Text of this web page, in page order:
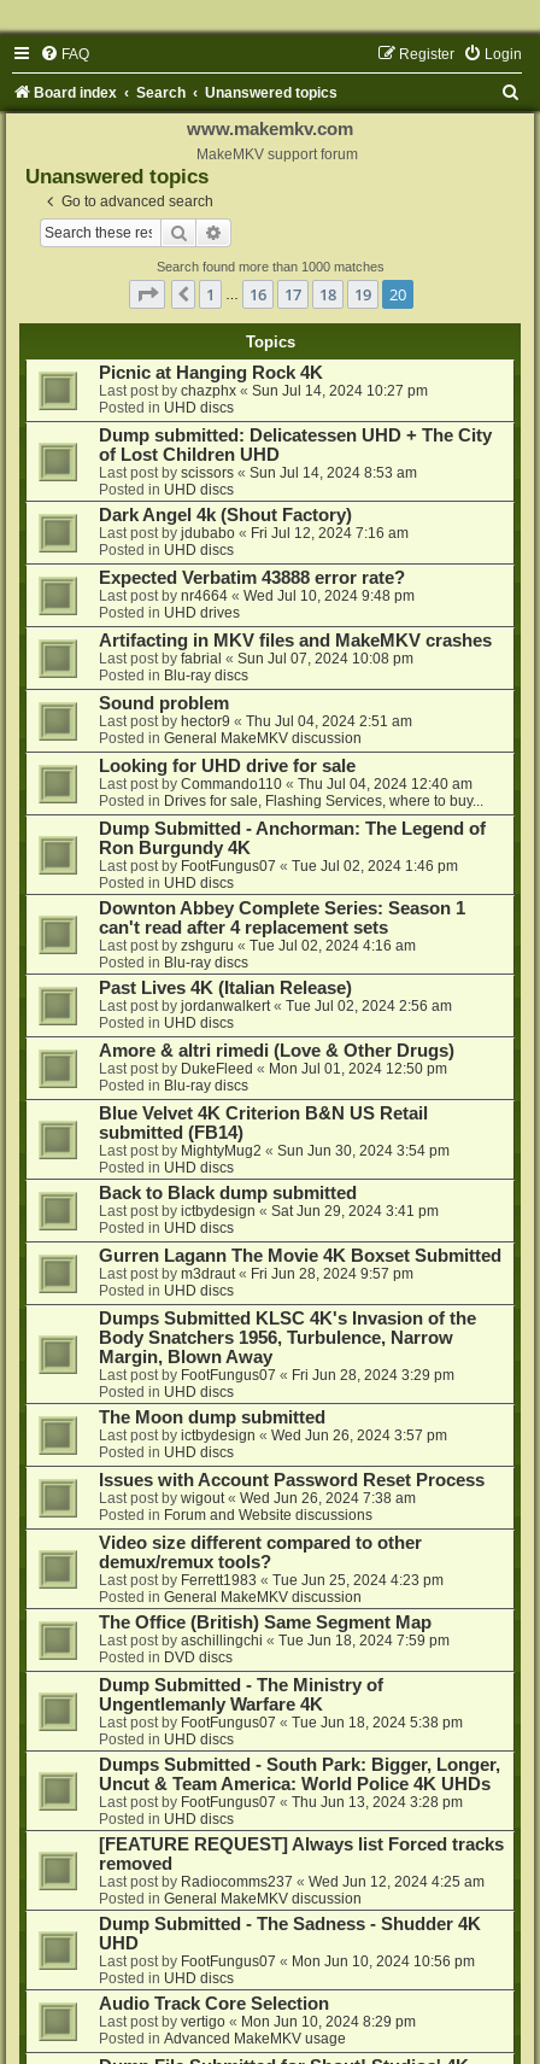
FAQ Login
Register
Board index Search Unanswered topics
www.makemkv.com
MakeMKV support forum
Unanswered topics
Go to advanced search
Search
Search found more than 1000 matches
Page 20 20
Previous
1 16 17 18 19 20
Topics
Picnic at Hanging Rock 4K
Last post by chazphx « Sun Jul 14, 2024 10:27 pm
Posted in UHD discs
Dump submitted: Delicatessen UHD + The City
of Lost Children UHD
Last post by scissors « Sun Jul 14, 2024 8:53 am
Posted in UHD discs
Dark Angel 4k (Shout Factory)
Last post by jdubabo « Fri Jul 12, 2024 7:16 am
Posted in UHD discs
Expected Verbatim 43888 error rate?
Last post by nr4664 « Wed Jul 10, 2024 9:48 pm
Posted in UHD drives
Artifacting in MKV files and MakeMKV crashes
Last post by fabrial « Sun Jul 07, 2024 10:08 pm
Posted in Blu-ray discs
Sound problem
Last post by hector9 « Thu Jul 04, 2024 2:51 am
Posted in General MakeMKV discussion
Looking for UHD drive for sale
Last post by Commando110 « Thu Jul 04, 2024 12:40 am
Posted in Drives for sale, Flashing Services, where to buy...
Dump Submitted - Anchorman: The Legend of
Ron Burgundy 4K
Last post by FootFungus07 « Tue Jul 02, 2024 1:46 pm
Posted in UHD discs
Downton Abbey Complete Series: Season 1
can't read after 4 replacement sets
Last post by zshguru « Tue Jul 02, 2024 4:16 am
Posted in Blu-ray discs
Past Lives 4K (Italian Release)
Last post by jordanwalkert « Tue Jul 02, 2024 2:56 am
Posted in UHD discs
Amore & altri rimedi (Love & Other Drugs)
Last post by DukeFleed « Mon Jul 01, 2024 12:50 pm
Posted in Blu-ray discs
Blue Velvet 4K Criterion B&N US Retail
submitted (FB14)
Last post by MightyMug2 « Sun Jun 30, 2024 3:54 pm
Posted in UHD discs
Back to Black dump submitted
Last post by ictbydesign « Sat Jun 29, 2024 3:41 pm
Posted in UHD discs
Gurren Lagann The Movie 4K Boxset Submitted
Last post by m3draut « Fri Jun 28, 2024 9:57 pm
Posted in UHD discs
Dumps Submitted KLSC 4K's Invasion of the
Body Snatchers 1956, Turbulence, Narrow
Margin, Blown Away
Last post by FootFungus07 « Fri Jun 28, 2024 3:29 pm
Posted in UHD discs
The Moon dump submitted
Last post by ictbydesign « Wed Jun 26, 2024 3:57 pm
Posted in UHD discs
Issues with Account Password Reset Process
Last post by wigout « Wed Jun 26, 2024 7:38 am
Posted in Forum and Website discussions
Video size different compared to other
demux/remux tools?
Last post by Ferrett1983 « Tue Jun 25, 2024 4:23 pm
Posted in General MakeMKV discussion
The Office (British) Same Segment Map
Last post by aschillingchi « Tue Jun 18, 2024 7:59 pm
Posted in DVD discs
Dump Submitted - The Ministry of
Ungentlemanly Warfare 4K
Last post by FootFungus07 « Tue Jun 18, 2024 5:38 pm
Posted in UHD discs
Dumps Submitted - South Park: Bigger, Longer,
Uncut & Team America: World Police 4K UHDs
Last post by FootFungus07 « Thu Jun 13, 2024 3:28 pm
Posted in UHD discs
[FEATURE REQUEST] Always list Forced tracks
removed
Last post by Radiocomms237 « Wed Jun 12, 2024 4:25 am
Posted in General MakeMKV discussion
Dump Submitted - The Sadness - Shudder 4K
UHD
Last post by FootFungus07 « Mon Jun 10, 2024 10:56 pm
Posted in UHD discs
Audio Track Core Selection
Last post by vertigo « Mon Jun 10, 2024 8:29 pm
Posted in Advanced MakeMKV usage